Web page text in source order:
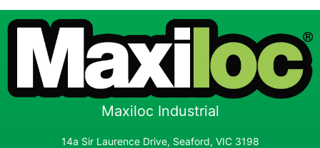
Maxiloc Industrial
14a Sir Laurence Drive, Seaford, VIC 3198